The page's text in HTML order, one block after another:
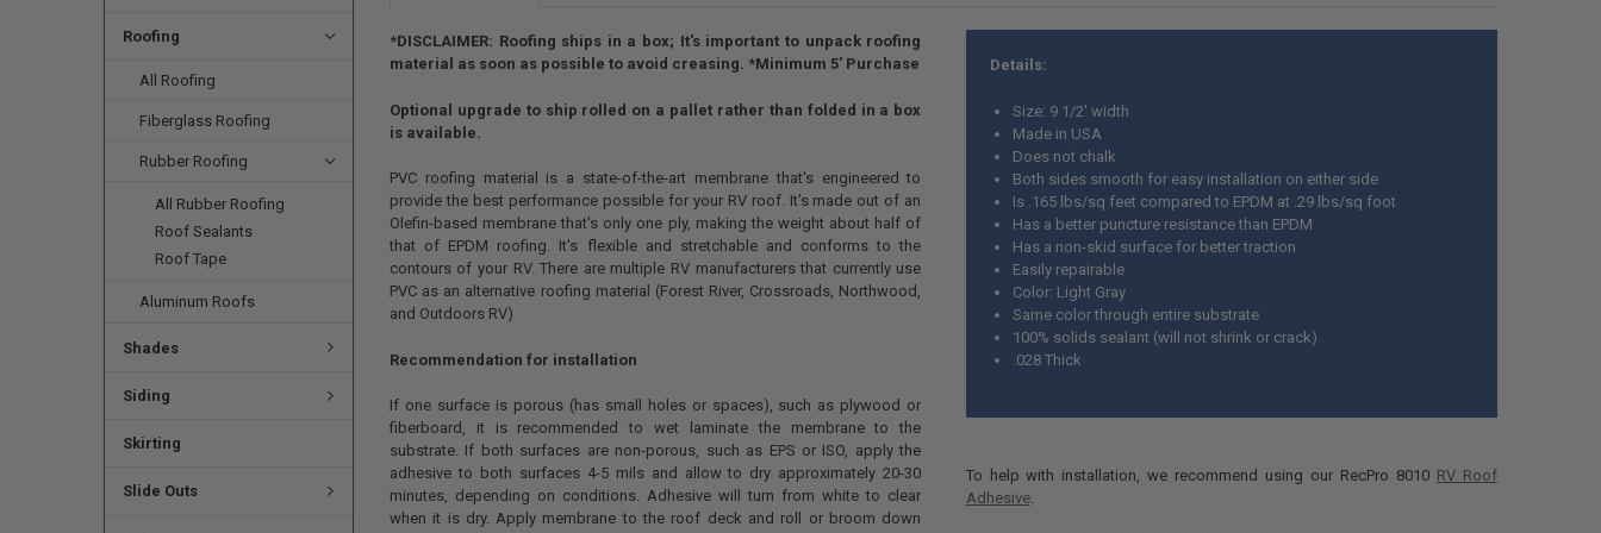
Roofing
All Roofing
Fiberglass Roofing
Rubber Roofing
All Rubber Roofing
Roof Sealants
Roof Tape
Aluminum Roofs
Shades
Siding
Skirting
Slide Outs
*DISCLAIMER: Roofing ships in a box; It's important to unpack roofing
material as soon as possible to avoid creasing. *Minimum 5' Purchase
Optional upgrade to ship rolled on a pallet rather than folded in a box
is available.
PVC roofing material is a state-of-the-art membrane that's engineered to
provide the best performance possible for your RV roof. It's made out of an
Olefin-based membrane that's only one ply, making the weight about half of
that of EPDM roofing. It's flexible and stretchable and conforms to the
contours of your RV. There are multiple RV manufacturers that currently use
PVC as an alternative roofing material (Forest River, Crossroads, Northwood,
and Outdoors RV)
Recommendation for installation
If one surface is porous (has small holes or spaces), such as plywood or
fiberboard, it is recommended to wet laminate the membrane to the
substrate. If both surfaces are non-porous, such as EPS or ISO, apply the
adhesive to both surfaces 4-5 mils and allow to dry approximately 20-30
minutes, depending on conditions. Adhesive will turn from white to clear
when it is dry. Apply membrane to the roof deck and roll or broom down
Details:
Size: 9 1/2' width
Made in USA
Does not chalk
Both sides smooth for easy installation on either side
Is .165 lbs/sq feet compared to EPDM at .29 lbs/sq foot
Has a better puncture resistance than EPDM
Has a non-skid surface for better traction
Easily repairable
Color: Light Gray
Same color through entire substrate
100% solids sealant (will not shrink or crack)
.028 Thick
To help with installation, we recommend using our RecPro 8010 RV Roof
Adhesive.